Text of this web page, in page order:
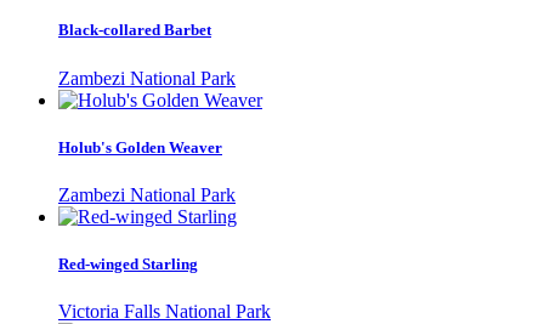
Black-collared Barbet
Zambezi National Park
Holub's Golden Weaver
Zambezi National Park
Red-winged Starling
Victoria Falls National Park